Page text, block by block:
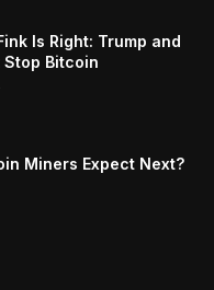
Is Right: Trump and
Stop Bitcoin
Miners Expect Next?